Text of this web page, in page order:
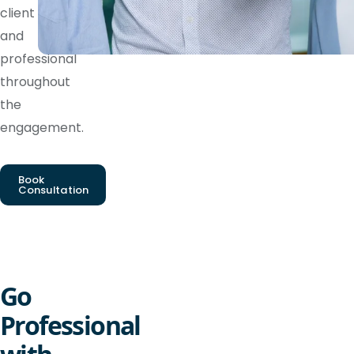
client
and
professional
throughout
the
engagement.
Book
Consultation
Go
Professional